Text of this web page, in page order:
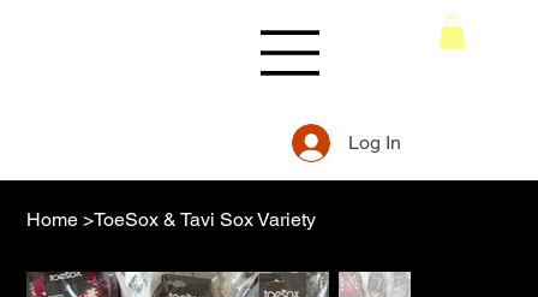
Log In
Home >ToeSox & Tavi Sox Variety